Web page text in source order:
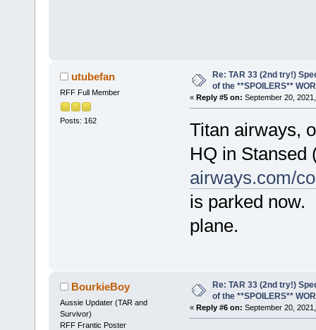
utubefan
RFF Full Member
Posts: 162
Re: TAR 33 (2nd try!)
of the **SPOILERS**
« Reply #5 on: September 20,
Titan airways,
HQ in Stansed
airways.com/
is parked now.
plane.
BourkieBoy
Aussie Updater (TAR and
Survivor)
RFF Frantic Poster
Re: TAR 33 (2nd try!)
of the **SPOILERS**
« Reply #6 on: September 20,